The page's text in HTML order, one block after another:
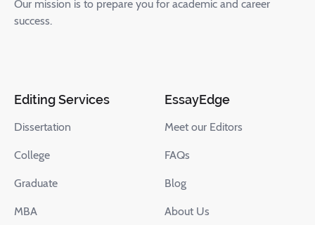
Our mission is to prepare you for academic and career
success.
Editing Services
Dissertation
College
Graduate
MBA
EssayEdge
Meet our Editors
FAQs
Blog
About Us